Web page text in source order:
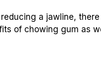
a jawline, there
of chowing gum as